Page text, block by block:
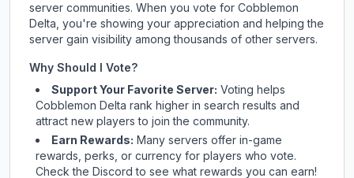
server communities. When you vote for Cobblemon
Delta , you're showing your appreciation and helping the
server gain visibility among thousands of other servers.
Why Should I Vote?
Support Your Favorite Server: Voting helps
Cobblemon Delta rank higher in search results and
attract new players to join the community.
Earn Rewards: Many servers offer in-game
rewards, perks, or currency for players who vote.
Checkthe Discord to see what rewards you can earn!